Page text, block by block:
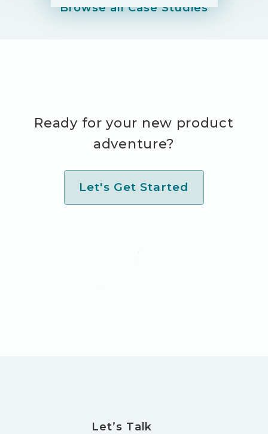
Browse all Case Studies
Ready for your new product
adventure?
Let's Get Started
Let’s Talk